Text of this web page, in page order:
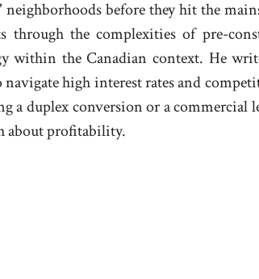
before they hit the
through the complexities of pre-
within the Canadian context. He
navigate high interest rates and
a duplex conversion or a commercial
about profitability.